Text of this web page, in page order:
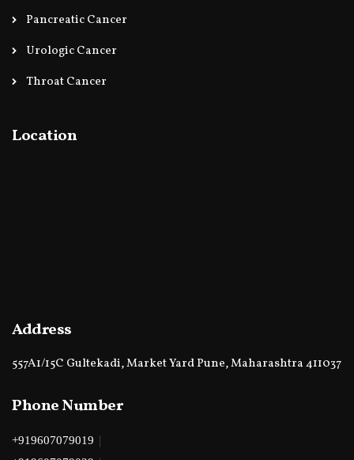
Pancreatic Cancer
Urologic Cancer
Throat Cancer
Location
Address
557A1/15C Gultekadi, Market Yard Pune, Maharashtra 411037
Phone Number
+919607079019